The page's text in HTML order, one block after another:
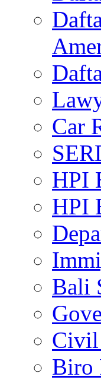
Car
HPI
HPI
Bali
Civil
Biro